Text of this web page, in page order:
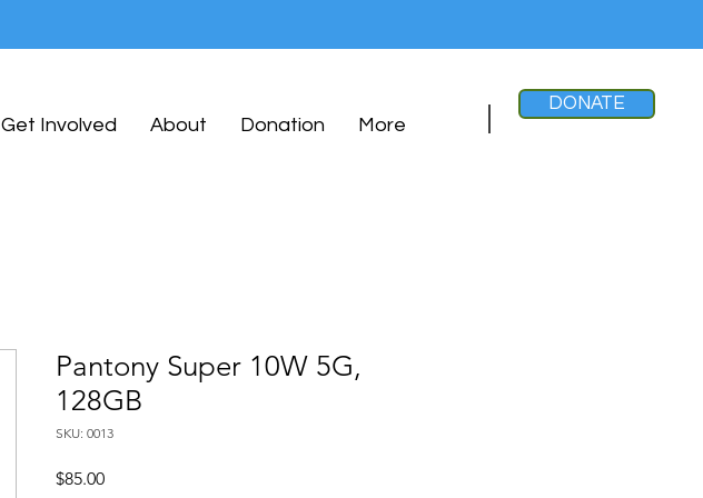
Get Involved About Donation More
DONATE
Pantony Super 10W 5G,
128GB
SKU: 0013
$85.00Price